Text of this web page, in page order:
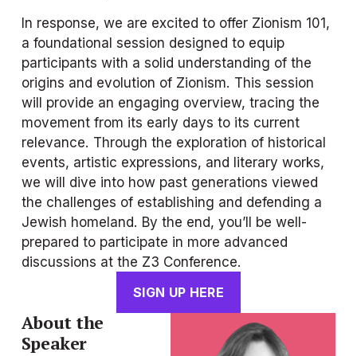
In response, we are excited to offer Zionism 101,
a foundational session designed to equip
participants with a solid understanding of the
origins and evolution of Zionism. This session
will provide an engaging overview, tracing the
movement from its early days to its current
relevance. Through the exploration of historical
events, artistic expressions, and literary works,
we will dive into how past generations viewed
the challenges of establishing and defending a
Jewish homeland. By the end, you’ll be well-
prepared to participate in more advanced
discussions at the Z3 Conference.
SIGN UP HERE
About the
Speaker